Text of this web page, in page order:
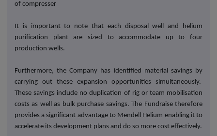
of compresser
It is important to note that each disposal well and helium
purification plant are sized to accommodate up to four
production wells.
Furthermore, the Company has identified material savings by
carrying out these expansion opportunities simultaneously.
These savings include no duplication of rig or team mobilisation
costs as well as bulk purchase savings. The Fundraise therefore
provides a significant advantage to Mendell Helium enabling it to
accelerate its development plans and do so more cost effectively.